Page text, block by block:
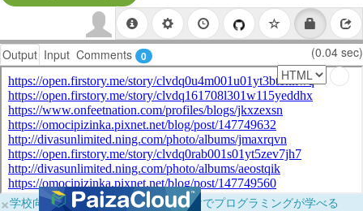
Output Input Comments 0 (0.04 sec)
×学校向けに無料提供中！ブラウザだけでプログラミングが学べる